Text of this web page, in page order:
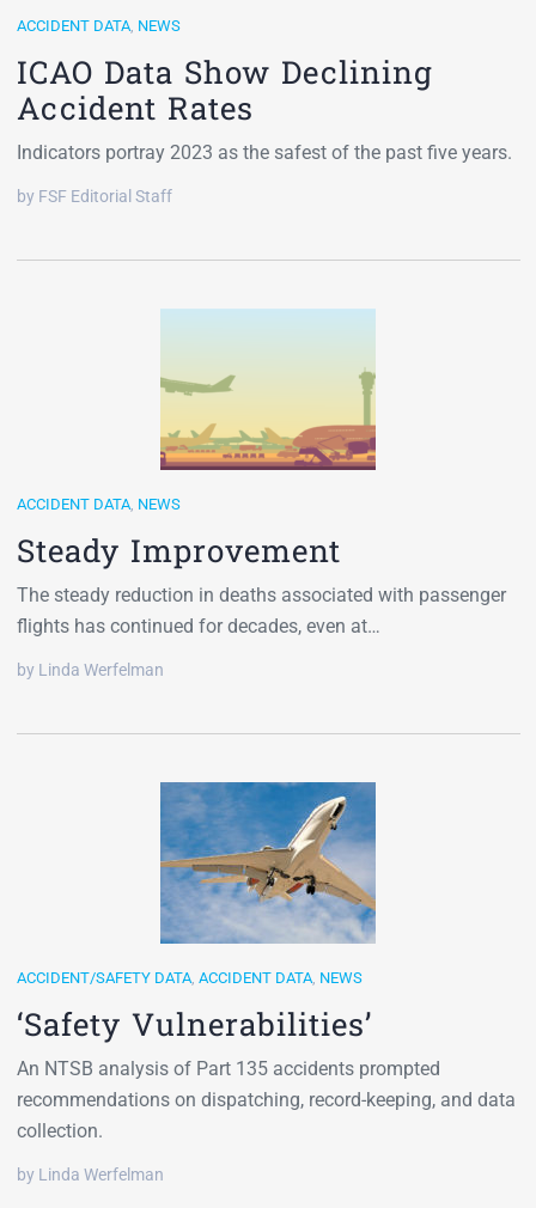
ACCIDENT DATA, NEWS
ICAO Data Show Declining
Accident Rates
Indicators portray 2023 as the safest of the past five years.
by FSF Editorial Staff
ACCIDENT DATA, NEWS
Steady Improvement
The steady reduction in deaths associated with passenger
flights has continued for decades, even at…
by Linda Werfelman
ACCIDENT/SAFETY DATA, ACCIDENT DATA, NEWS
‘Safety Vulnerabilities’
An NTSB analysis of Part 135 accidents prompted
recommendations on dispatching, record-keeping, and data
collection.
by Linda Werfelman